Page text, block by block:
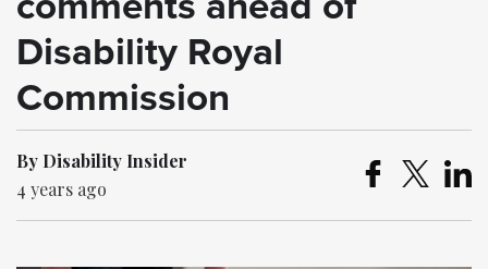
Disability Royal
Commission
By Disability Insider
4 years ago